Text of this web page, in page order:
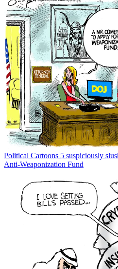
Political Cartoons 5 suspiciously
Anti-Weaponization Fund